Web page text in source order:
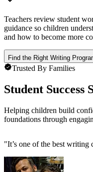
Teachers review student
guidance so children
and how to become more
Find the Right Writing
Trusted By Families
Student Success
Helping children build
foundations through
"It’s one of the best writing